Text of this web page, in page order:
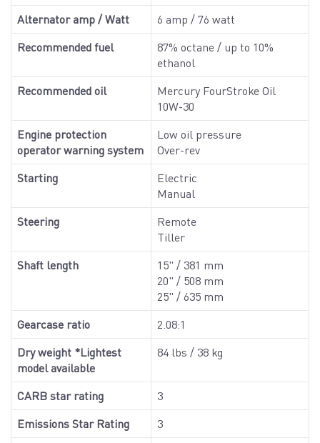
Alternator amp / Watt
6 amp / 76 watt
Recommended fuel
87% octane / up to 10%
ethanol
Recommended oil
Mercury FourStroke Oil
10W-30
Engine protection
operator warning system
Low oil pressure
Over-rev
Starting
Electric
Manual
Steering
Remote
Tiller
Shaft length
15" / 381 mm
20" / 508 mm
25" / 635 mm
Gearcase ratio
2.08:1
Dry weight *Lightest
model available
84 lbs / 38 kg
CARB star rating
3
Emissions Star Rating
3